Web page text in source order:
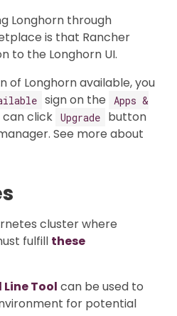
Longhorn through
is that Rancher
to the Longhorn UI.
of Longhorn available, you
sign on the
Apps &
can click Upgrade
button
See more about
cluster where
fulfill these
Tool can be used to
for potential